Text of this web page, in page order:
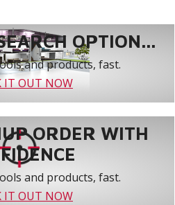
OPTION...
and products, fast.
IT OUT NOW
ORDER WITH
and products, fast.
IT OUT NOW